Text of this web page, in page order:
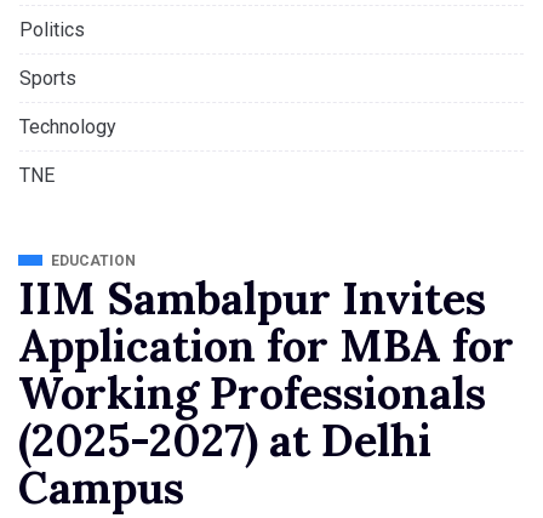
Politics
Sports
Technology
TNE
EDUCATION
IIM Sambalpur Invites
Application for MBA for
Working Professionals
(2025-2027) at Delhi
Campus